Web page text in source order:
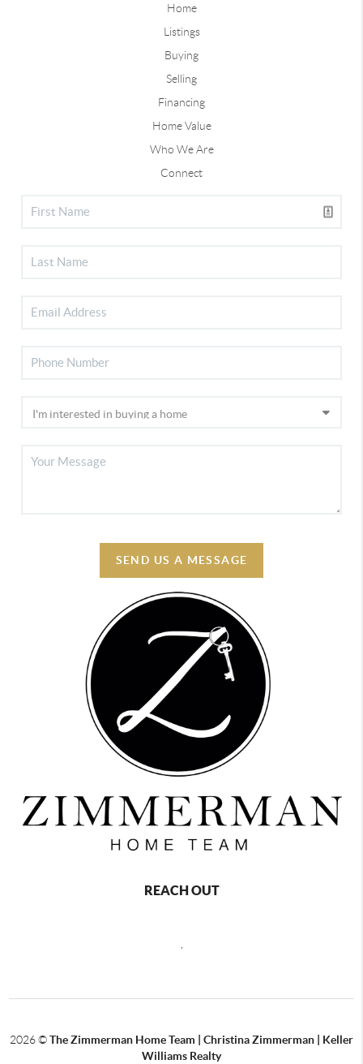
Home
Listings
Buying
Selling
Financing
Home Value
Who We Are
Connect
SEND US A MESSAGE
REACH OUT
2026©The Zimmerman Home Team | Christina Zimmerman | Keller
Williams Realty